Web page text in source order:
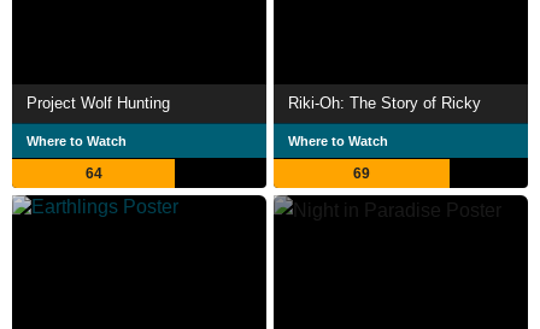
Project Wolf Hunting
Where to Watch
64
Riki-Oh: The Story of Ricky
Where to Watch
69